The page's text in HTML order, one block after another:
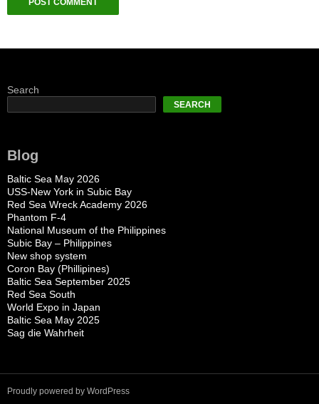
Search
SEARCH
Blog
Baltic Sea May 2026
USS-New York in Subic Bay
Red Sea Wreck Academy 2026
Phantom F-4
National Museum of the Philippines
Subic Bay – Philippines
New shop system
Coron Bay (Phillipines)
Baltic Sea September 2025
Red Sea South
World Expo in Japan
Baltic Sea May 2025
Sag die Wahrheit
Proudly powered by WordPress